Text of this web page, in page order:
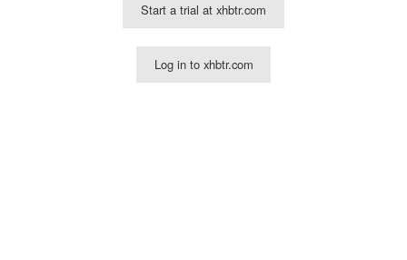
Start a trial at xhbtr.com
Log in to xhbtr.com